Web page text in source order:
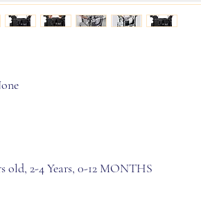
old, 2-4 Years, 0-12 MONTHS